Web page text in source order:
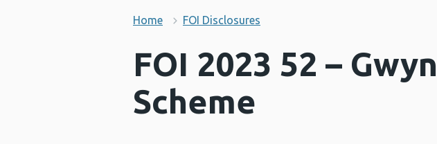
Home FOI Disclosures
FOI 2023 52 –
Scheme